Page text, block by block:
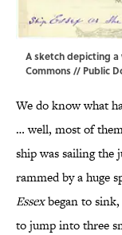
A sketch depicting a
Commons// Public
We do know what
… well, most of
ship was sailing the
rammed by a huge
Essexbegan to sink,
to jump into three